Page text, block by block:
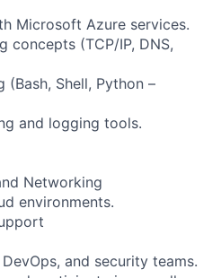
Microsoft Azure services.
concepts (TCP/IP, DNS,
Shell, Python –
and logging tools.
Networking
environments.
and security teams.